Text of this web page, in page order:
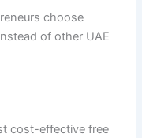
choose
of other UAE
cost-effective free